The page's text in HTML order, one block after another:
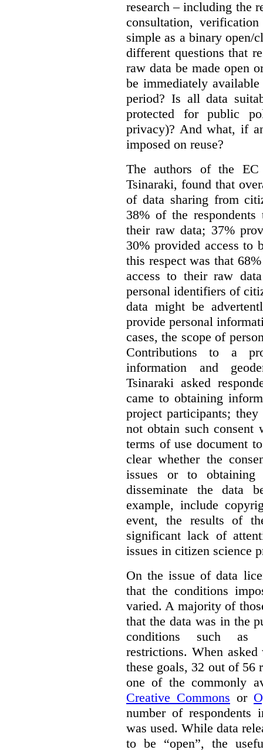
research – including the
consultation,
simple as a binary open/
different questions that
raw data be made open
be immediately
period? Is all data
protected for public
privacy)? And what, if
imposed on reuse?
The authors of the EC
Tsinaraki, found that
of data sharing from
38% of the
their raw data; 37%
30% provided access to
this respect was that
access to their raw
personal identifiers of
data might be
provide personal
cases, the scope of
Contributions to a
information and
Tsinaraki asked
came to obtaining
project participants;
not obtain such consent
terms of use document
clear whether the
issues or to
disseminate the data
example, include
event, the results of
significant lack of
issues in citizen science
On the issue of data
that the conditions
varied. A majority of
that the data was in the
conditions such as
restrictions. When
these goals, 32 out of 56
one of the commonly
Creative Commons or
number of respondents
was used. While data
to be “open”, the